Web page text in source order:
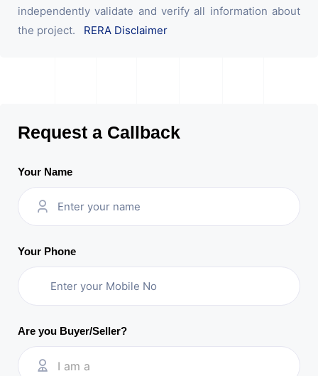
independently validate and verify all information about
the project. RERA Disclaimer
Request a Callback
Your Name
Your Phone
Are you Buyer/Seller?
I am a